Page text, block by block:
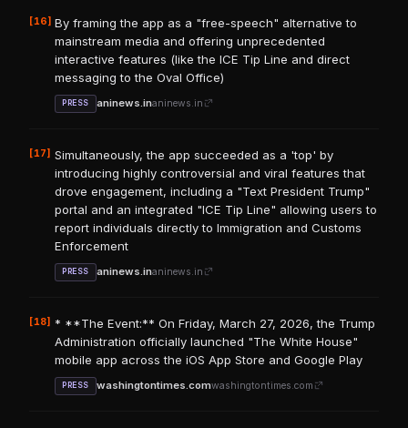
[16] By framing the app as a "free-speech" alternative to
mainstream media and offering unprecedented
interactive features (like the ICE Tip Line and direct
messaging to the Oval Office)
PRESS aninews.inaninews.in
[17] Simultaneously, the app succeeded as a 'top' by
introducing highly controversial and viral features that
drove engagement, including a "Text President Trump"
portal and an integrated "ICE Tip Line" allowing users to
report individuals directly to Immigration and Customs
Enforcement
PRESS aninews.inaninews.in
[18]
* **The Event:** On Friday, March 27, 2026, the Trump
Administration officially launched "The White House"
mobile app across the iOS App Store and Google Play
PRESS washingtontimes.comwashingtontimes.com